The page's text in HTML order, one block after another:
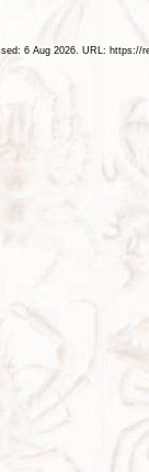
6 Aug 2026. URL: https://